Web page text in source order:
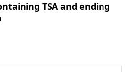
TSA and ending